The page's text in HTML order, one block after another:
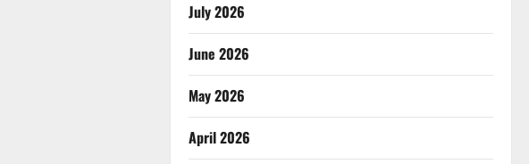
July 2026
June 2026
May 2026
April 2026